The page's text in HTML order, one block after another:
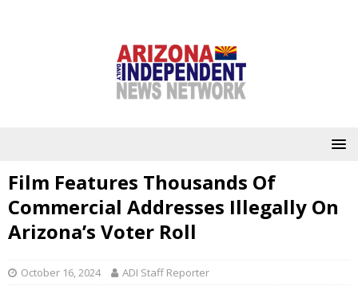
Film Features Thousands Of
Commercial Addresses Illegally On
Arizona’s Voter Roll
October 16, 2024 ADI Staff Reporter